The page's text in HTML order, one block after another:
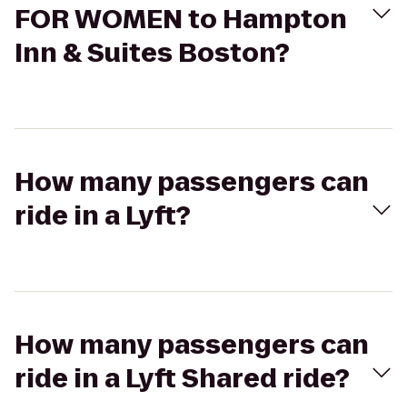
FOR WOMEN to Hampton
Inn & Suites Boston?
How many passengers can
ride in a Lyft?
How many passengers can
ride in a Lyft Shared ride?